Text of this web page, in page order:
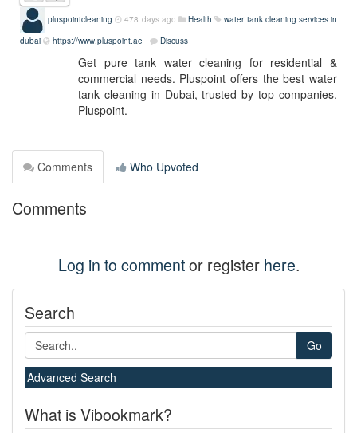
pluspointcleaning 478 days ago Health
water tank cleaning services in
dubai
https://www.pluspoint.ae Discuss
Get pure tank water cleaning for residential &
commercial needs. Pluspoint offers the best water
tank cleaning in Dubai, trusted by top companies.
Pluspoint.
Comments Who Upvoted
Comments
Log in to commentor register here.
Search
Go
Advanced Search
What is Vibookmark?